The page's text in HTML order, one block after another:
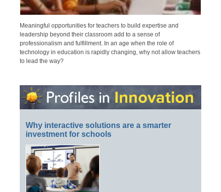
Meaningful opportunities for teachers to build expertise and
leadership beyond their classroom add to a sense of
professionalism and fulfillment. In an age when the role of
technology in education is rapidly changing, why not allow teachers
to lead the way?
Why interactive solutions are a smarter
investment for schools